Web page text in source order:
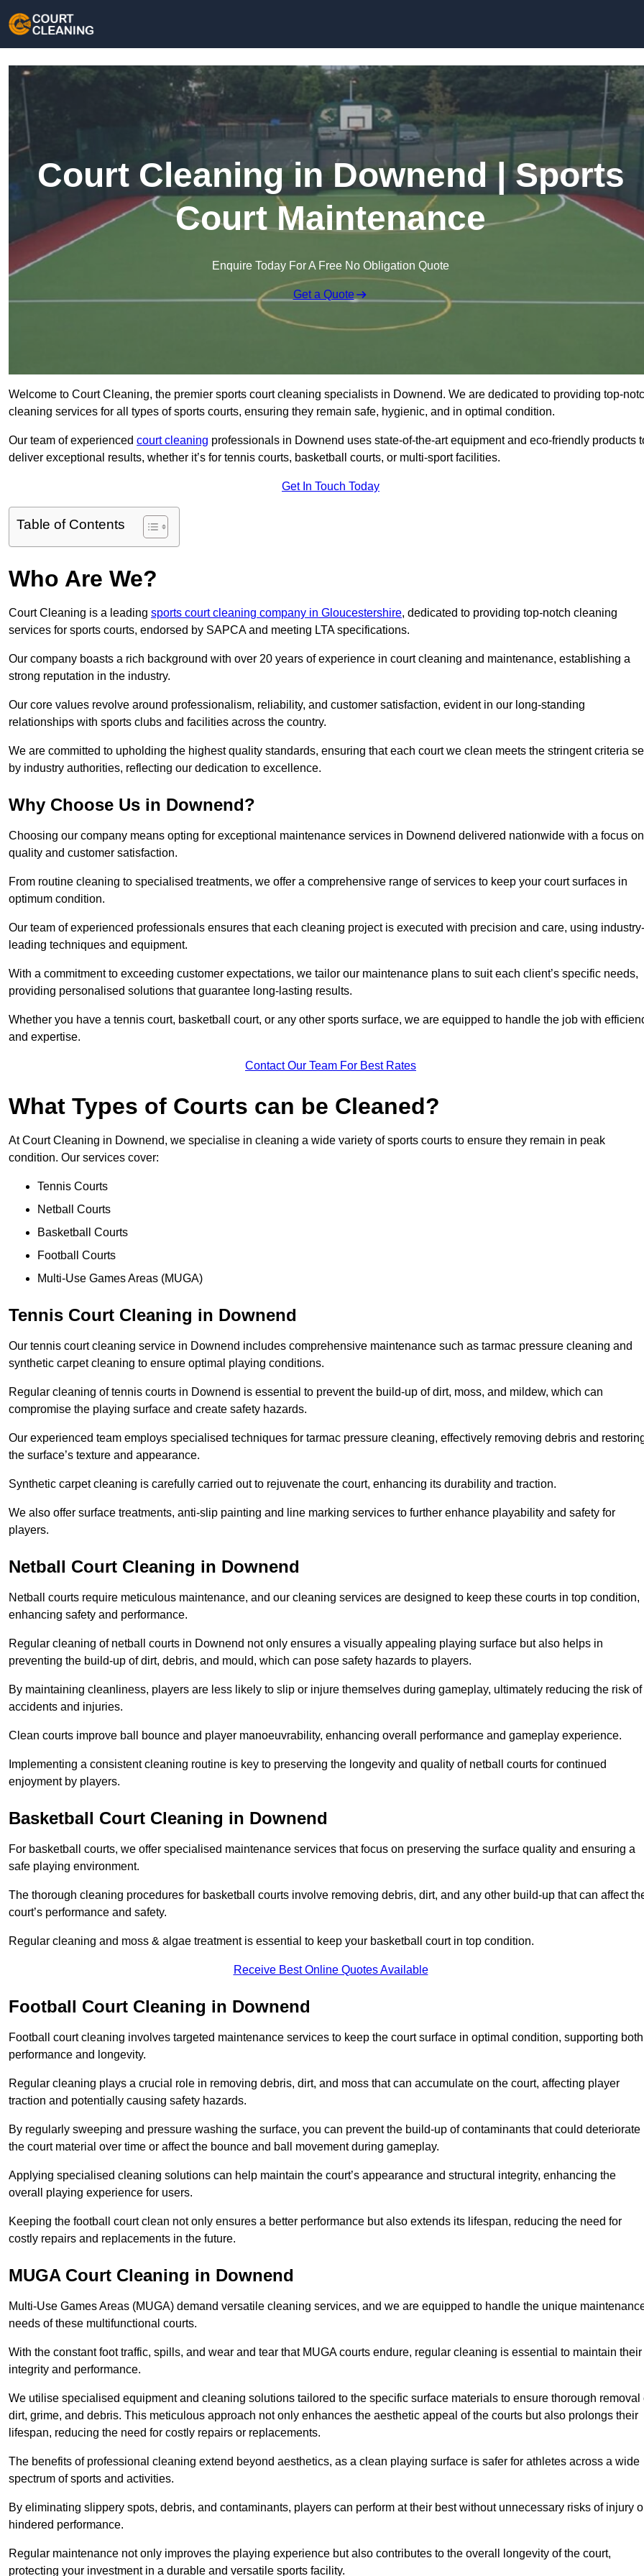
Court Cleaning in Downend | Sports
Court Maintenance
Enquire Today For A Free No Obligation Quote
Get a Quote
Welcome to Court Cleaning, the premier sports court cleaning specialists in Downend. We are dedicated to providing top-
cleaning services for all types of sports courts, ensuring they remain safe, hygienic, and in optimal condition.
Our team of experienced court cleaning professionals in Downend uses state-of-the-art equipment and eco-friendly products
deliver exceptional results, whether it’s for tennis courts, basketball courts, or multi-sport facilities.
Get In Touch Today
Table of Contents
Who Are We?
Court Cleaning is a leading sports court cleaning company in Gloucestershire, dedicated to providing top-notch cleaning
services for sports courts, endorsed by SAPCA and meeting LTA specifications.
Our company boasts a rich background with over 20 years of experience in court cleaning and maintenance, establishing a
strong reputation in the industry.
Our core values revolve around professionalism, reliability, and customer satisfaction, evident in our long-standing
relationships with sports clubs and facilities across the country.
We are committed to upholding the highest quality standards, ensuring that each court we clean meets the stringent criteria
by industry authorities, reflecting our dedication to excellence.
Why Choose Us in Downend?
Choosing our company means opting for exceptional maintenance services in Downend delivered nationwide with a focus on
quality and customer satisfaction.
From routine cleaning to specialised treatments, we offer a comprehensive range of services to keep your court surfaces in
optimum condition.
Our team of experienced professionals ensures that each cleaning project is executed with precision and care, using industry-
leading techniques and equipment.
With a commitment to exceeding customer expectations, we tailor our maintenance plans to suit each client’s specific needs,
providing personalised solutions that guarantee long-lasting results.
Whether you have a tennis court, basketball court, or any other sports surface, we are equipped to handle the job with
and expertise.
Contact Our Team For Best Rates
What Types of Courts can be Cleaned?
At Court Cleaning in Downend, we specialise in cleaning a wide variety of sports courts to ensure they remain in peak
condition. Our services cover:
Tennis Courts
Netball Courts
Basketball Courts
Football Courts
Multi-Use Games Areas (MUGA)
Tennis Court Cleaning in Downend
Our tennis court cleaning service in Downend includes comprehensive maintenance such as tarmac pressure cleaning and
synthetic carpet cleaning to ensure optimal playing conditions.
Regular cleaning of tennis courts in Downend is essential to prevent the build-up of dirt, moss, and mildew, which can
compromise the playing surface and create safety hazards.
Our experienced team employs specialised techniques for tarmac pressure cleaning, effectively removing debris and
the surface’s texture and appearance.
Synthetic carpet cleaning is carefully carried out to rejuvenate the court, enhancing its durability and traction.
We also offer surface treatments, anti-slip painting and line marking services to further enhance playability and safety for
players.
Netball Court Cleaning in Downend
Netball courts require meticulous maintenance, and our cleaning services are designed to keep these courts in top condition,
enhancing safety and performance.
Regular cleaning of netball courts in Downend not only ensures a visually appealing playing surface but also helps in
preventing the build-up of dirt, debris, and mould, which can pose safety hazards to players.
By maintaining cleanliness, players are less likely to slip or injure themselves during gameplay, ultimately reducing the risk of
accidents and injuries.
Clean courts improve ball bounce and player manoeuvrability, enhancing overall performance and gameplay experience.
Implementing a consistent cleaning routine is key to preserving the longevity and quality of netball courts for continued
enjoyment by players.
Basketball Court Cleaning in Downend
For basketball courts, we offer specialised maintenance services that focus on preserving the surface quality and ensuring a
safe playing environment.
The thorough cleaning procedures for basketball courts involve removing debris, dirt, and any other build-up that can affect
court’s performance and safety.
Regular cleaning and moss & algae treatment is essential to keep your basketball court in top condition.
Receive Best Online Quotes Available
Football Court Cleaning in Downend
Football court cleaning involves targeted maintenance services to keep the court surface in optimal condition, supporting both
performance and longevity.
Regular cleaning plays a crucial role in removing debris, dirt, and moss that can accumulate on the court, affecting player
traction and potentially causing safety hazards.
By regularly sweeping and pressure washing the surface, you can prevent the build-up of contaminants that could deteriorate
the court material over time or affect the bounce and ball movement during gameplay.
Applying specialised cleaning solutions can help maintain the court’s appearance and structural integrity, enhancing the
overall playing experience for users.
Keeping the football court clean not only ensures a better performance but also extends its lifespan, reducing the need for
costly repairs and replacements in the future.
MUGA Court Cleaning in Downend
Multi-Use Games Areas (MUGA) demand versatile cleaning services, and we are equipped to handle the unique
needs of these multifunctional courts.
With the constant foot traffic, spills, and wear and tear that MUGA courts endure, regular cleaning is essential to maintain their
integrity and performance.
We utilise specialised equipment and cleaning solutions tailored to the specific surface materials to ensure thorough removal
dirt, grime, and debris. This meticulous approach not only enhances the aesthetic appeal of the courts but also prolongs their
lifespan, reducing the need for costly repairs or replacements.
The benefits of professional cleaning extend beyond aesthetics, as a clean playing surface is safer for athletes across a wide
spectrum of sports and activities.
By eliminating slippery spots, debris, and contaminants, players can perform at their best without unnecessary risks of injury
hindered performance.
Regular maintenance not only improves the playing experience but also contributes to the overall longevity of the court,
protecting your investment in a durable and versatile sports facility.